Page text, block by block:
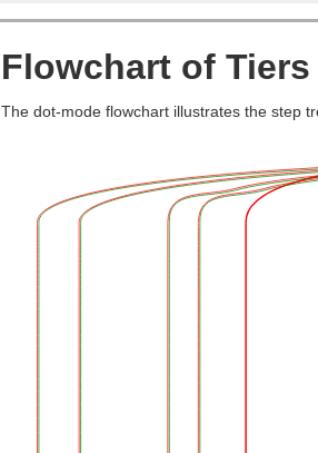
Flowchart of
The dot-mode flowchart illustrates the step